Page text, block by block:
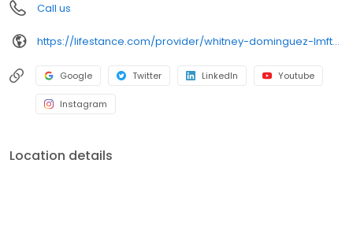
Call us
https://lifestance.com/provider/whitney-dominguez-lmft-ca/?utm_source=listing&utm_medium=organic&utm_campaign=providers
Google Twitter LinkedIn Youtube
Instagram
Location details